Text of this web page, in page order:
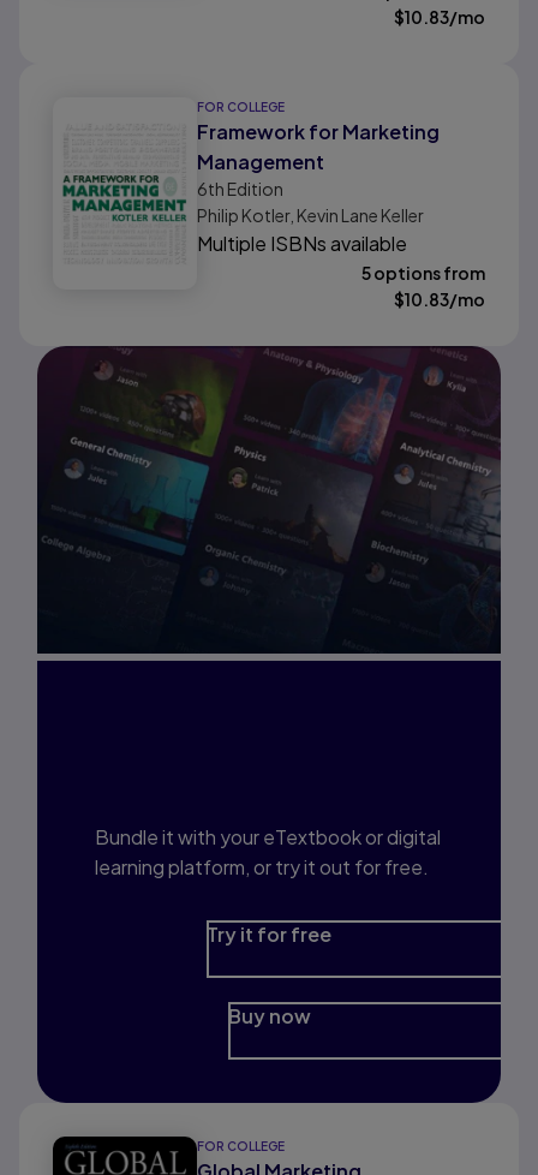
$10.83/mo
FOR COLLEGE
Framework for Marketing
Management
6th Edition
Philip Kotler, Kevin Lane Keller
Multiple ISBNs available
5 options from
$10.83/mo
Bundle it with your eTextbook or digital
learning platform, or try it out for free.
Try it for free
Buy now
FOR COLLEGE